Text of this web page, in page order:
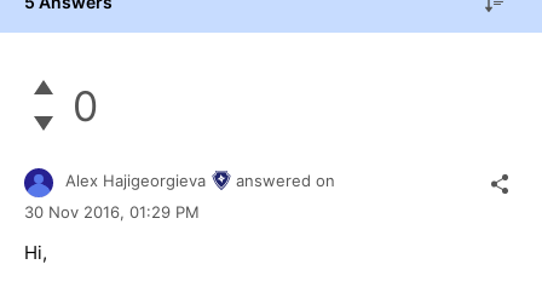
0
Alex Hajigeorgieva
answered on
30 Nov 2016, 01:29 PM
Hi,